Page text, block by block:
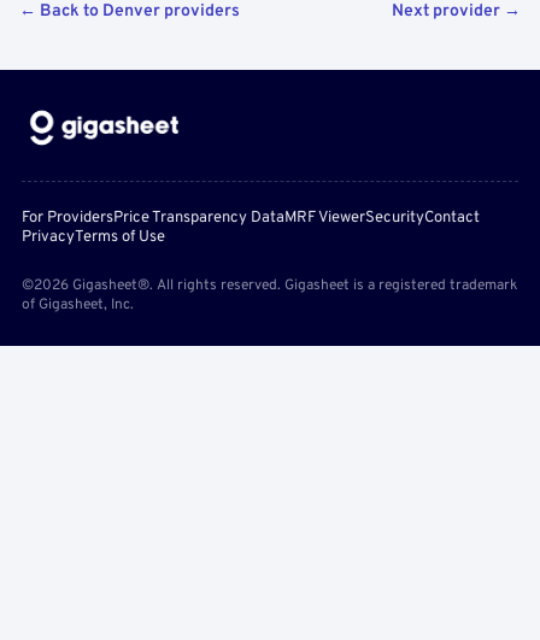
← Back to Denver providers Next provider →
For ProvidersPrice Transparency DataMRF ViewerSecurityContact
PrivacyTerms of Use
©2026 Gigasheet®. All rights reserved. Gigasheet is a registered trademark
of Gigasheet, Inc.